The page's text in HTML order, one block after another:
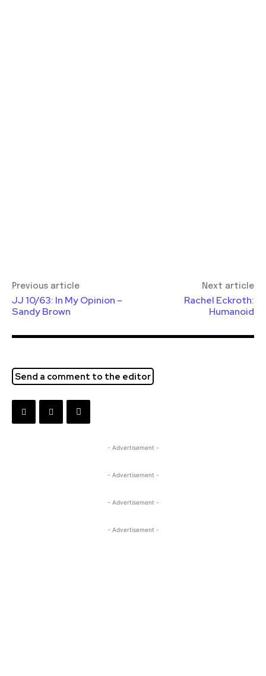
Previous article
JJ 10/63: In My Opinion –
Sandy Brown
Next article
Rachel Eckroth:
Humanoid
Send a comment to the editor
- Advertisement -
- Advertisement -
- Advertisement -
- Advertisement -